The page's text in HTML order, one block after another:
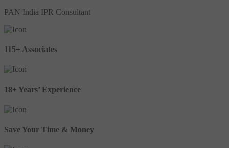
PAN India IPR Consultant
115+ Associates
18+ Years’ Experience
Save Your Time & Money